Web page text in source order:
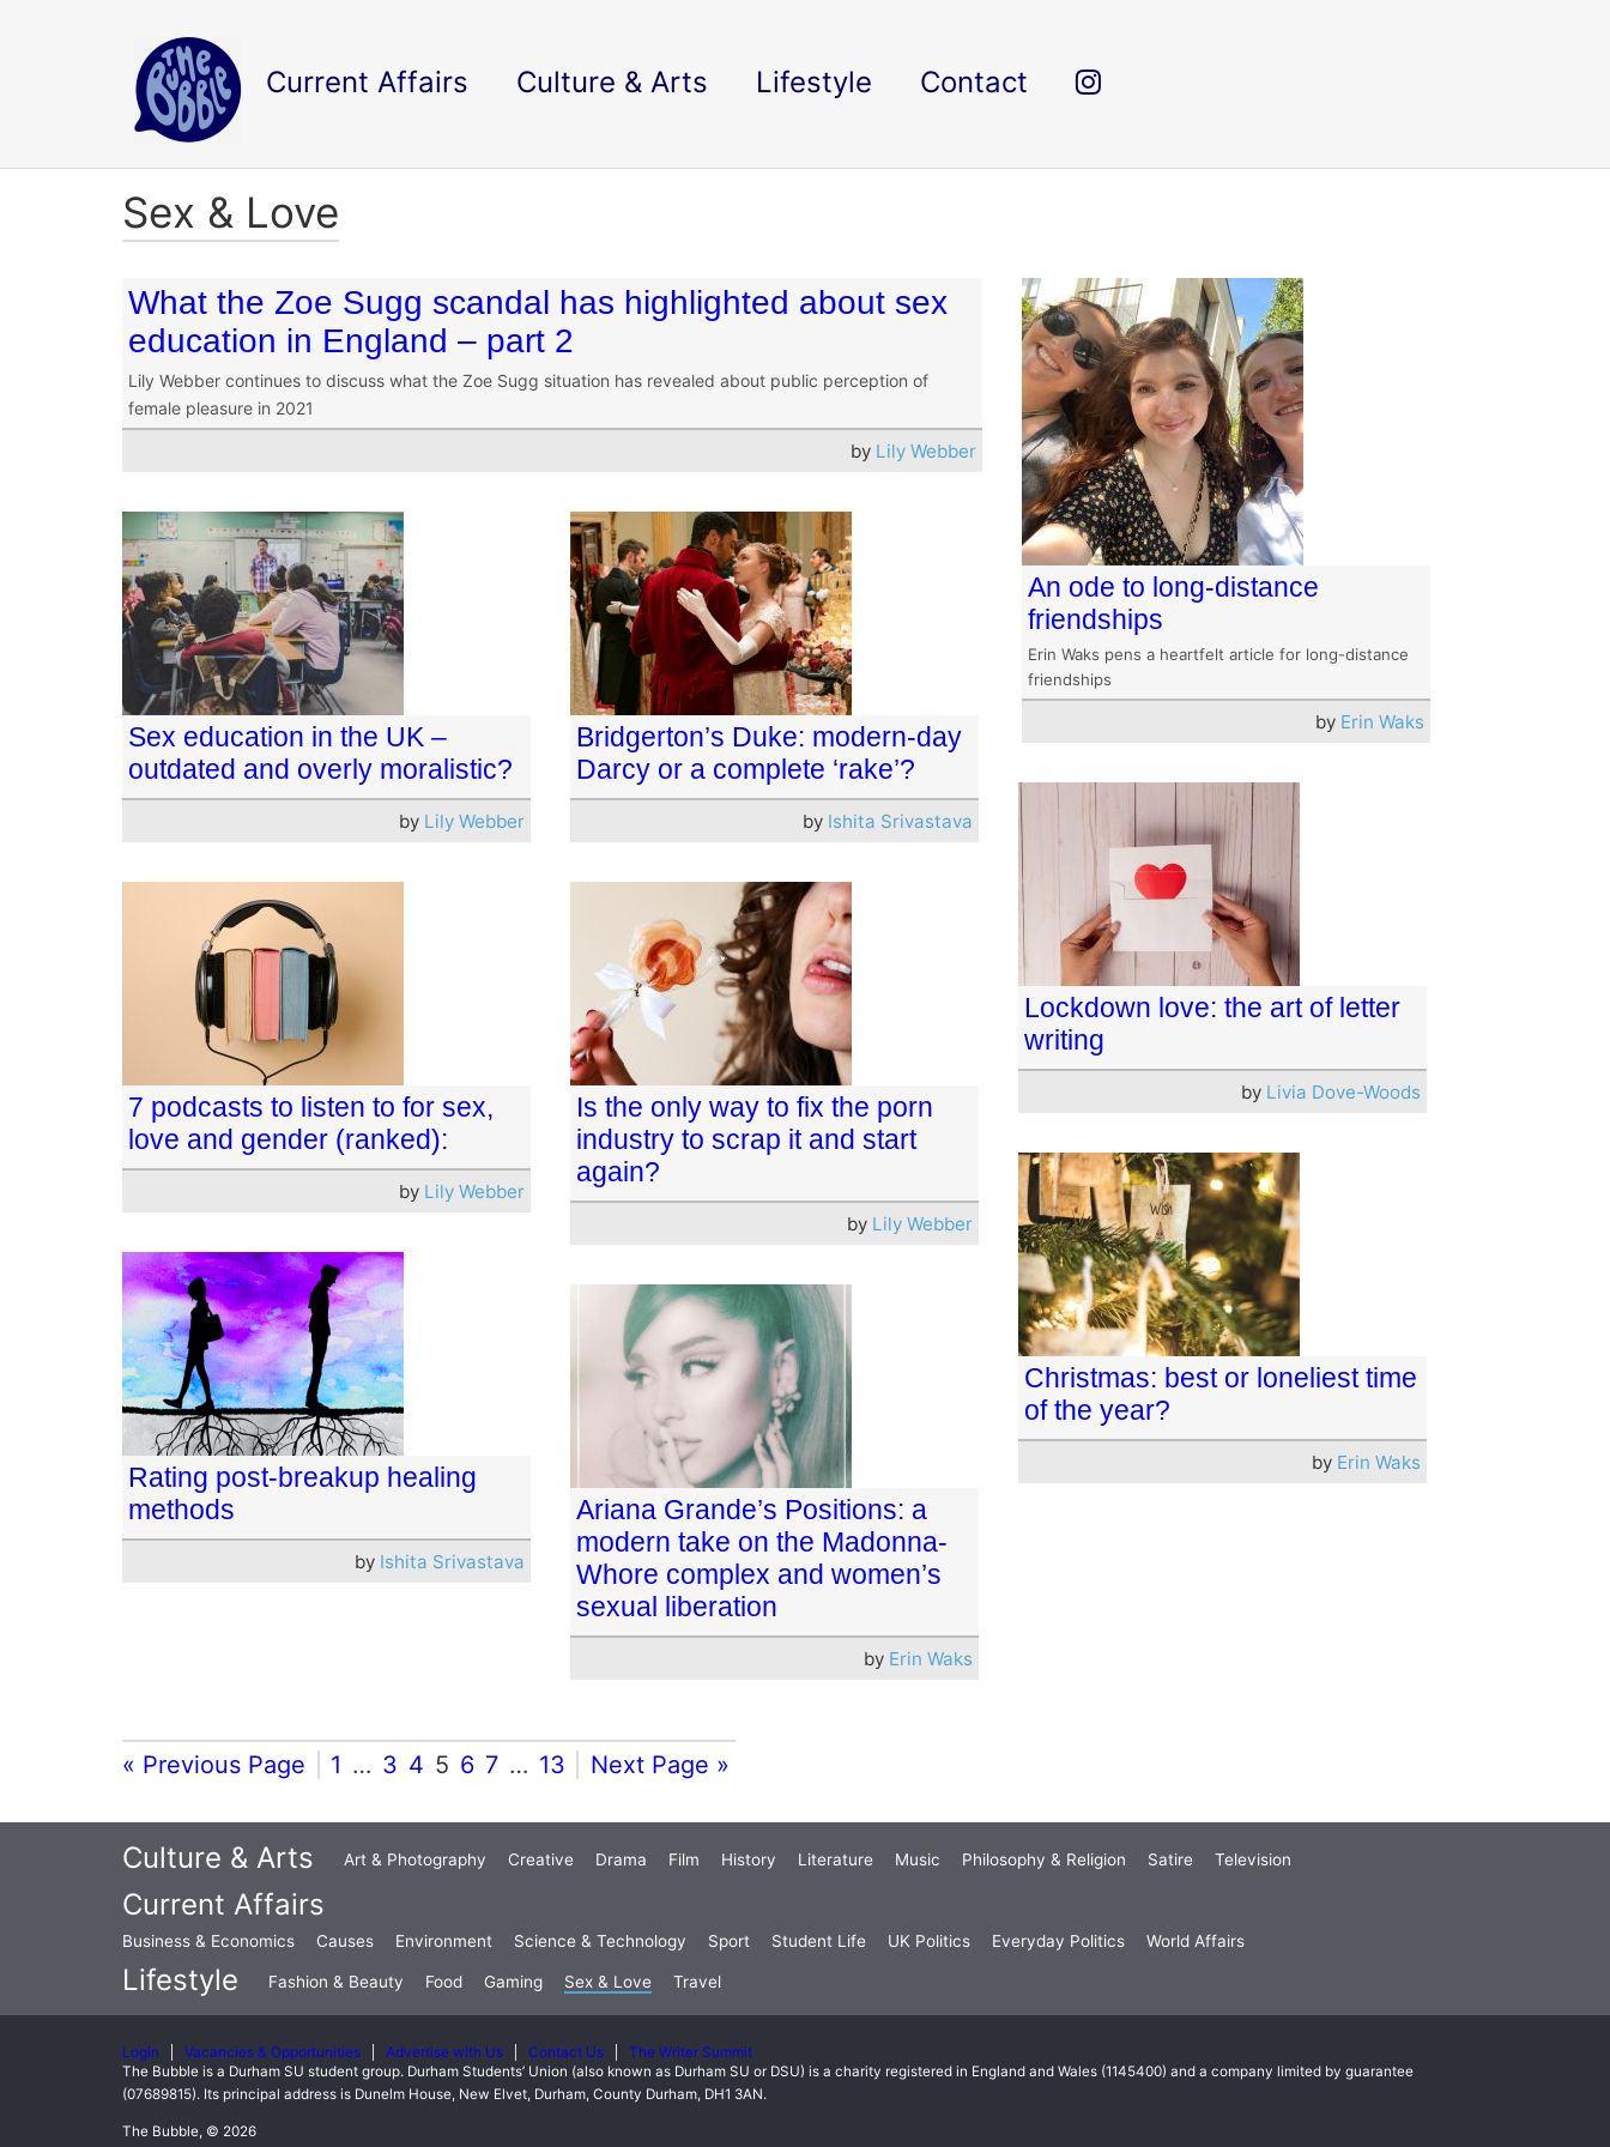
Current Affairs Culture & Arts Lifestyle Contact
Sex & Love
What the Zoe Sugg scandal has highlighted about sex
education in England – part 2
Lily Webber continues to discuss what the Zoe Sugg situation has revealed about public perception of
female pleasure in 2021
by Lily Webber
An ode to long-distance
friendships
Erin Waks pens a heartfelt article for long-distance
friendships
by Erin Waks
Sex education in the UK –
outdated and overly moralistic?
by Lily Webber
Bridgerton’s Duke: modern-day
Darcy or a complete ‘rake’?
by Ishita Srivastava
Lockdown love: the art of letter
writing
by Livia Dove-Woods
7 podcasts to listen to for sex,
love and gender (ranked):
by Lily Webber
Is the only way to fix the porn
industry to scrap it and start
again?
by Lily Webber
Christmas: best or loneliest time
of the year?
by Erin Waks
Rating post-breakup healing
methods
by Ishita Srivastava
Ariana Grande’s Positions: a
modern take on the Madonna-
Whore complex and women’s
sexual liberation
by Erin Waks
« Previous Page 1 … 3 4 5 6 7 … 13 Next Page »
Culture & Arts Art & Photography Creative Drama Film History Literature Music Philosophy & Religion Satire Television
Current Affairs
Business & Economics Causes Environment Science & Technology Sport Student Life UK Politics Everyday Politics World Affairs
Lifestyle Fashion & Beauty Food Gaming Sex & Love Travel
Login Vacancies & Opportunities Advertise with Us Contact Us
The Writer Summit
The Bubble is a Durham SU student group. Durham Students’ Union (also known as Durham SU or DSU) is a charity registered in England and Wales (1145400) and a company limited by guarantee
(07689815). Its principal address is Dunelm House, New Elvet, Durham, County Durham, DH1 3AN.
The Bubble, © 2026